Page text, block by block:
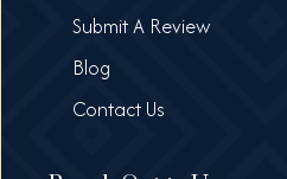
Submit A Review
Blog
Contact Us